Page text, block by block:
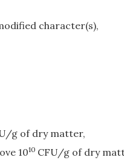
character(s),
g of dry matter,
1010 CFU/g of dry